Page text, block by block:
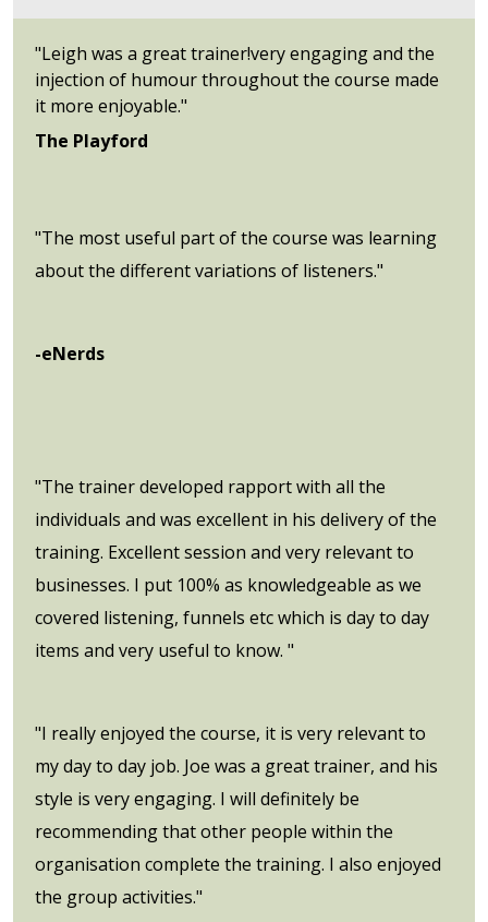
"Leigh was a great trainer!very engaging and the
injection of humour throughout the course made
it more enjoyable."
The Playford
"The most useful part of the course was learning
about the different variations of listeners."
-eNerds
"The trainer developed rapport with all the
individuals and was excellent in his delivery of the
training. Excellent session and very relevant to
businesses. I put 100% as knowledgeable as we
covered listening, funnels etc which is day to day
items and very useful to know. "
"I really enjoyed the course, it is very relevant to
my day to day job. Joe was a great trainer, and his
style is very engaging. I will definitely be
recommending that other people within the
organisation complete the training. I also enjoyed
the group activities."